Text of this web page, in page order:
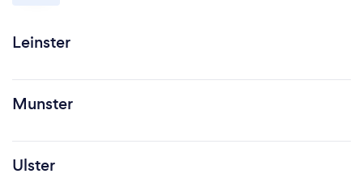
Leinster
Munster
Ulster